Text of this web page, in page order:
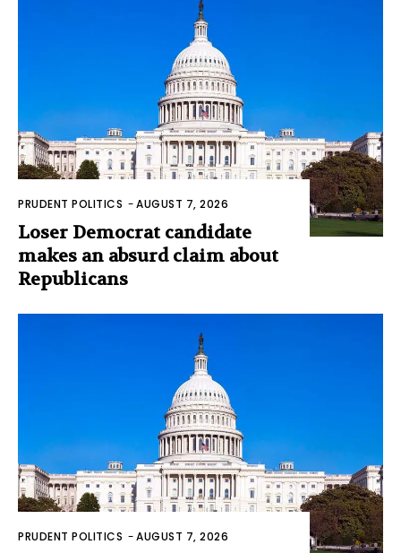
PRUDENT POLITICS -AUGUST 7, 2026
Loser Democrat candidate
makes an absurd claim about
Republicans
PRUDENT POLITICS -AUGUST 7, 2026